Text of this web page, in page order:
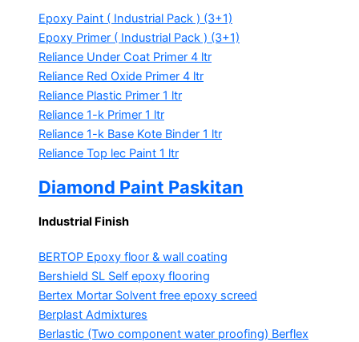
Epoxy Paint ( Industrial Pack ) (3+1)
Epoxy Primer ( Industrial Pack ) (3+1)
Reliance Under Coat Primer 4 ltr
Reliance Red Oxide Primer 4 ltr
Reliance Plastic Primer 1 ltr
Reliance 1-k Primer 1 ltr
Reliance 1-k Base Kote Binder 1 ltr
Reliance Top lec Paint 1 ltr
Diamond Paint Paskitan
Industrial Finish
BERTOP Epoxy floor & wall coating
Bershield SL Self epoxy flooring
Bertex Mortar Solvent free epoxy screed
Berplast Admixtures
Berlastic (Two component water proofing) Berflex